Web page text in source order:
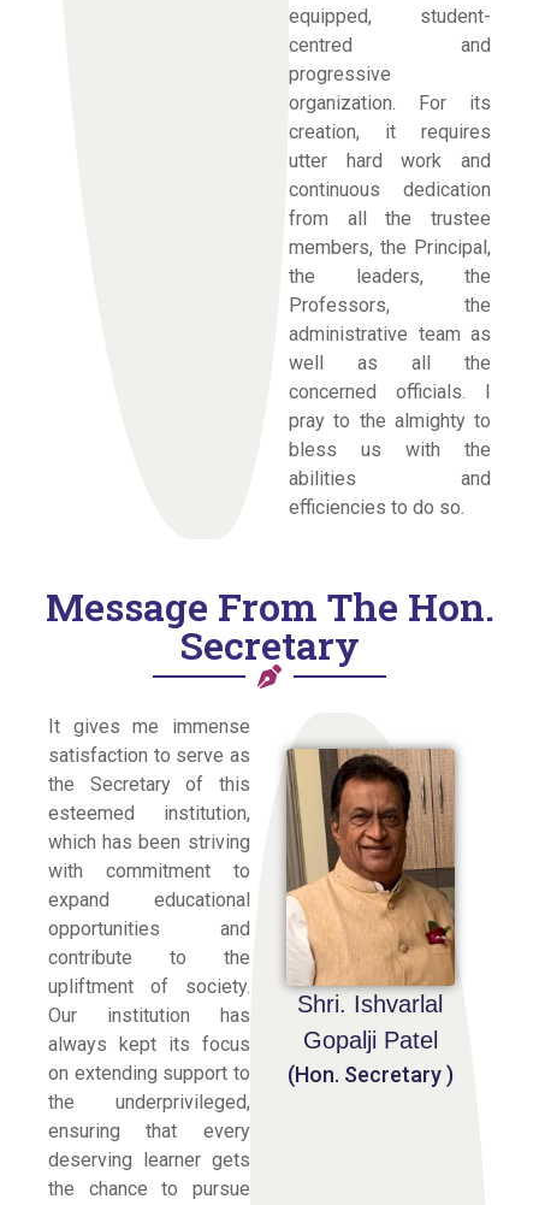
equipped, student-
centred and
progressive
organization. For its
creation, it requires
utter hard work and
continuous dedication
from all the trustee
members, the Principal,
the leaders, the
Professors, the
administrative team as
well as all the
concerned officials. I
pray to the almighty to
bless us with the
abilities and
efficiencies to do so.
Message From The Hon.
Secretary
It gives me immense
satisfaction to serve as
the Secretary of this
esteemed institution,
which has been striving
with commitment to
expand educational
opportunities and
contribute to the
upliftment of society.
Our institution has
always kept its focus
on extending support to
the underprivileged,
ensuring that every
deserving learner gets
the chance to pursue
Shri. Ishvarlal
Gopalji Patel
(Hon. Secretary )